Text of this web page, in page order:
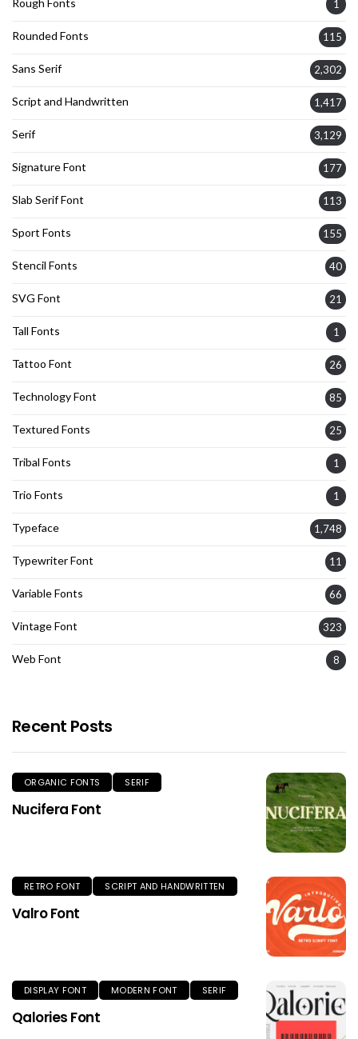
Rough Fonts 1
Rounded Fonts 115
Sans Serif 2,302
Script and Handwritten 1,417
Serif 3,129
Signature Font 177
Slab Serif Font 113
Sport Fonts 155
Stencil Fonts 40
SVG Font 21
Tall Fonts 1
Tattoo Font 26
Technology Font 85
Textured Fonts 25
Tribal Fonts 1
Trio Fonts 1
Typeface 1,748
Typewriter Font 11
Variable Fonts 66
Vintage Font 323
Web Font 8
Recent Posts
ORGANIC FONTS SERIF
Nucifera Font
RETRO FONT SCRIPT AND HANDWRITTEN
Valro Font
DISPLAY FONT MODERN FONT SERIF
Qalories Font